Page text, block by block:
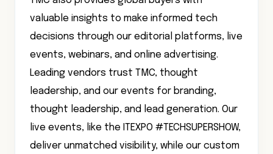
valuable insights to make informed tech
decisions through our editorial platforms, live
events, webinars, and online advertising.
Leading vendors trust TMC, thought
leadership, and our events for branding,
thought leadership, and lead generation. Our
live events, like the ITEXPO #TECHSUPERSHOW,
deliver unmatched visibility, while our custom